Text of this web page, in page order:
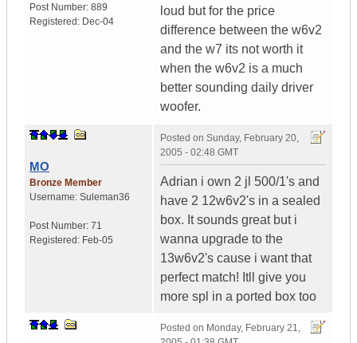
Post Number: 889
Registered: Dec-04
loud but for the price
difference between the w6v2
and the w7 its not worth it
when the w6v2 is a much
better sounding daily driver
woofer.
MO
Bronze Member
Username: Suleman36
Post Number: 71
Registered: Feb-05
Posted on Sunday, February 20,
2005 - 02:48 GMT
Adrian i own 2 jl 500/1's and
have 2 12w6v2's in a sealed
box. It sounds great but i
wanna upgrade to the
13w6v2's cause i want that
perfect match! Itll give you
more spl in a ported box too
Posted on Monday, February 21,